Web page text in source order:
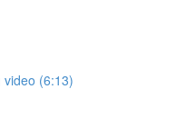
(6:13)